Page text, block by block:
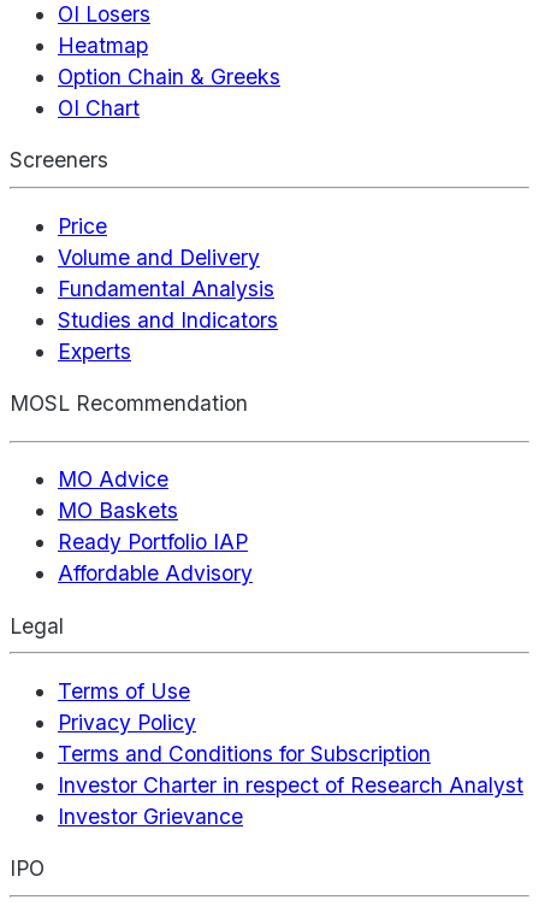
OI Losers
Heatmap
Option Chain & Greeks
OI Chart
Screeners
Price
Volume and Delivery
Fundamental Analysis
Studies and Indicators
Experts
MOSL Recommendation
MO Advice
MO Baskets
Ready Portfolio IAP
Affordable Advisory
Legal
Terms of Use
Privacy Policy
Terms and Conditions for Subscription
Investor Charter in respect of Research Analyst
Investor Grievance
IPO